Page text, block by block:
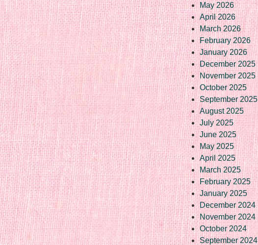
May 2026
April 2026
March 2026
February 2026
January 2026
December 2025
November 2025
October 2025
September 2025
August 2025
July 2025
June 2025
May 2025
April 2025
March 2025
February 2025
January 2025
December 2024
November 2024
October 2024
September 2024